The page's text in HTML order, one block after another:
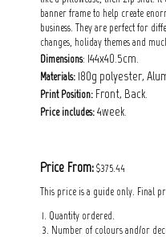
banner frame to help create
business. They are perfect for
changes, holiday themes and
Dimensions: 144x40.5cm.
Materials: 180g polyester,
Print Position: Front, Back.
Price includes: 4week.
Price From: $375.44
This price is a guide only. Final
1. Quantity ordered.
3. Number of colours and/or